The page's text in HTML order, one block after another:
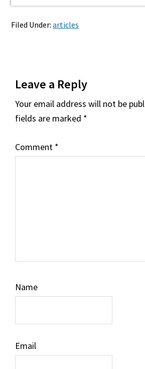
Filed Under:articles
Interactions
Leave a Reply
Your email address will not be
fields are marked *
Comment *
Name
Email